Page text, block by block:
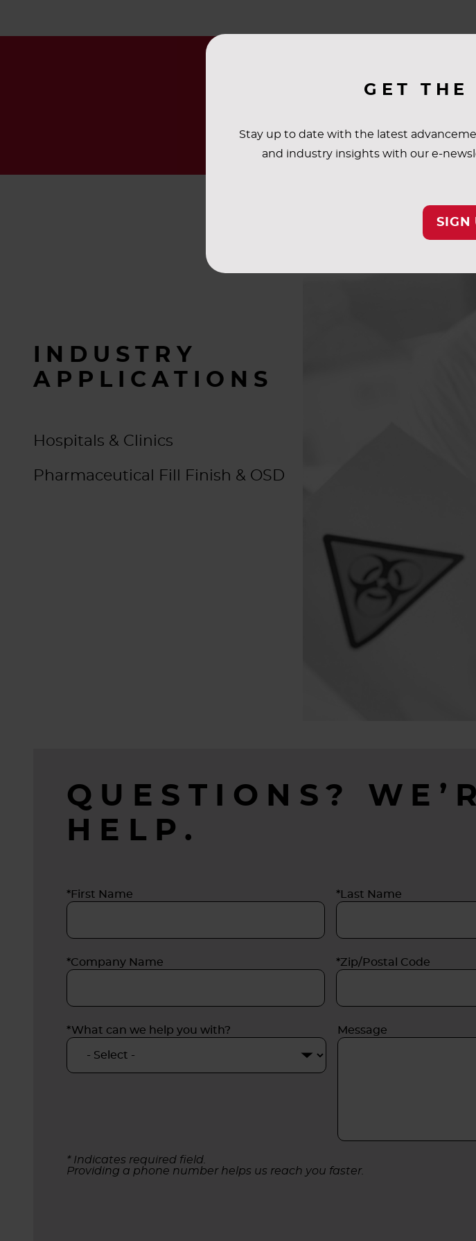
GET THE
Stay up to date with the latest
and industry insights with our e-
SIGN
INDUSTRY
APPLICATIONS
Hospitals & Clinics
Pharmaceutical Fill Finish & OSD
QUESTIONS?
HELP.
*First Name *Last Name
*Company Name *Zip/Postal Code
*What can we help you with? Message
* Indicates required field.
Providing a phone number helps us reach you faster.